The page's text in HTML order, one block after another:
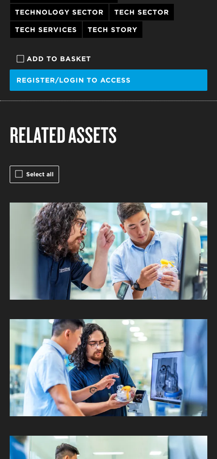
ADD TO BASKET
REGISTER/LOGIN TO ACCESS
TECHNOLOGY SECTOR TECH SECTOR
TECH SERVICES TECH STORY
RELATED ASSETS
Select all